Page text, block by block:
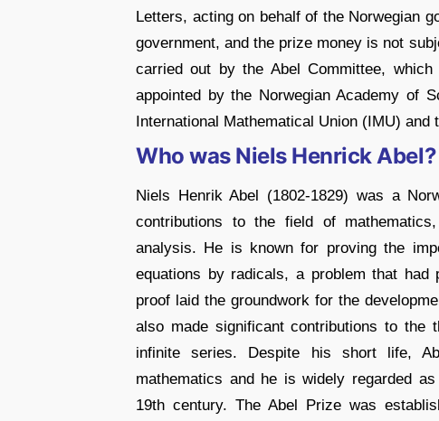
Letters, acting on behalf of the Norwegian
government, and the prize money is not
carried out by the Abel Committee,
appointed by the Norwegian Academy of
International Mathematical Union (IMU)
Who was Niels Henrick Abel?
Niels Henrik Abel (1802-1829) was a
contributions to the field of
analysis. He is known for proving the
equations by radicals, a problem that had
proof laid the groundwork for the
also made significant contributions to
infinite series. Despite his short life,
mathematics and he is widely regarded
19th century. The Abel Prize was